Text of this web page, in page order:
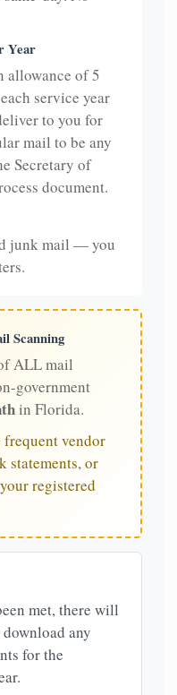
Year
allowance of 5
service year
to you for
mail to be any
Secretary of
document.
junk mail — you
Scanning
ALL mail
government
in Florida.
vendor
statements, or
registered
met, there will
any
for the